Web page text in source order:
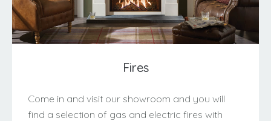
Fires
Come in and visit our showroom and you will
find a selection of gas and electric fires with